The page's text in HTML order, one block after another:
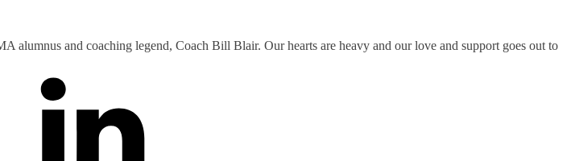
and coaching legend, Coach Bill Blair. Our hearts are heavy and our love and support goes out to